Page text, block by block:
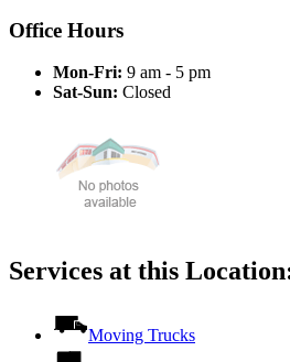
Office Hours
Mon-Fri: 9 am - 5 pm
Sat-Sun: Closed
Services at this
Moving Trucks